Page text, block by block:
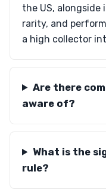
the US, alongside
rarity, and
a high collector
Are there
aware of?
What is the
rule?